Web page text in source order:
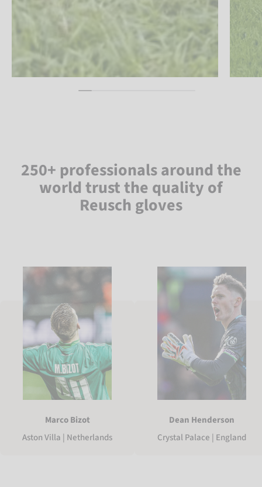
250+ professionals around the
world trust the quality of
Reusch gloves
Marco Bizot
Aston Villa | Netherlands
Dean Henderson
Crystal Palace | England